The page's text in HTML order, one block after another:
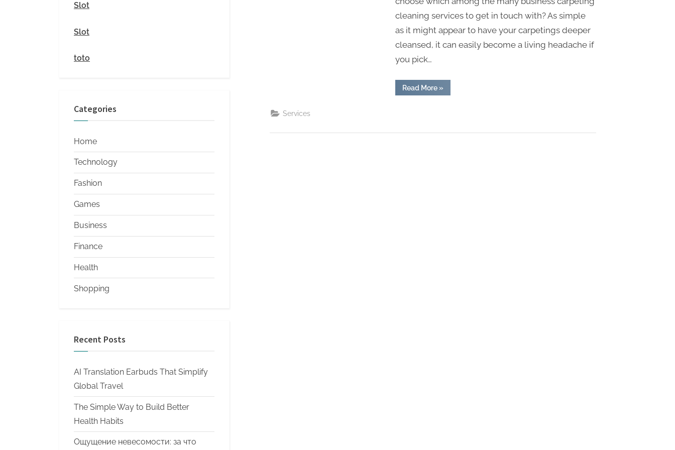
cleaning services to get in touch with? As simple
as it might appear to have your carpetings deeper
cleansed, it can easily become a living headache if
you pick…
Read More“Concerns
To
»
Services
Slot
Slot
toto
Categories
Home
Technology
Fashion
Games
Business
Finance
Health
Shopping
Recent Posts
AI Translation Earbuds That Simplify
Global Travel
The Simple Way to Build Better
Health Habits
Ощущение невесомости: за что